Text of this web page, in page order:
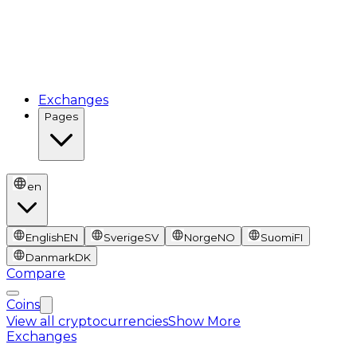
Exchanges
Pages
en
EnglishEN SverigeSV NorgeNO SuomiFI
DanmarkDK
Compare
Coins
View all cryptocurrenciesShow More
Exchanges